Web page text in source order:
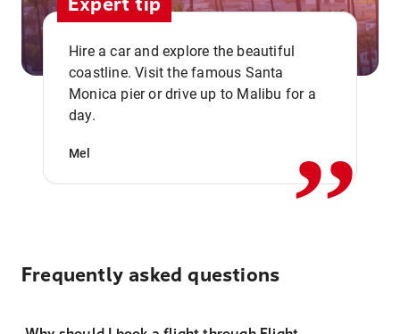
Hire a car and explore the beautiful
coastline. Visit the famous Santa
Monica pier or drive up to Malibu for a
day.
Mel ,,
Frequently asked questions